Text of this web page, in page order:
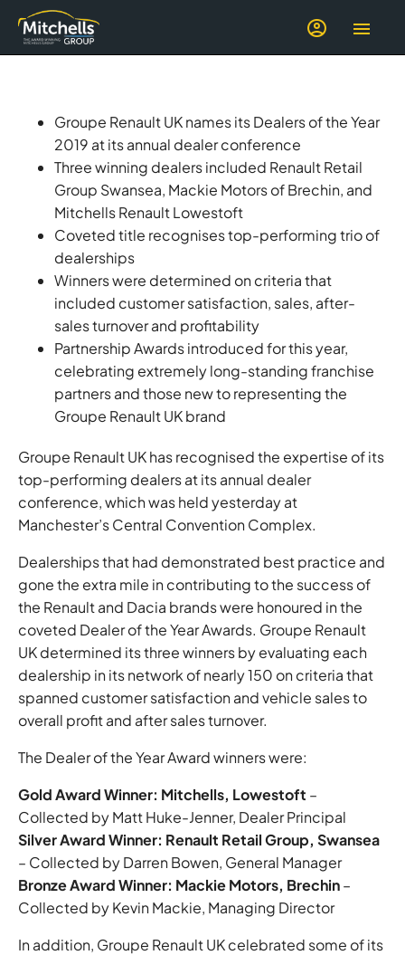
Groupe Renault UK names its Dealers of the Year
2019 at its annual dealer conference
Three winning dealers included Renault Retail
Group Swansea, Mackie Motors of Brechin, and
Mitchells Renault Lowestoft
Coveted title recognises top-performing trio of
dealerships
Winners were determined on criteria that
included customer satisfaction, sales, after-
sales turnover and profitability
Partnership Awards introduced for this year,
celebrating extremely long-standing franchise
partners and those new to representing the
Groupe Renault UK brand
Groupe Renault UK has recognised the expertise of its
top-performing dealers at its annual dealer
conference, which was held yesterday at
Manchester’s Central Convention Complex.
Dealerships that had demonstrated best practice and
gone the extra mile in contributing to the success of
the Renault and Dacia brands were honoured in the
coveted Dealer of the Year Awards. Groupe Renault
UK determined its three winners by evaluating each
dealership in its network of nearly 150 on criteria that
spanned customer satisfaction and vehicle sales to
overall profit and after sales turnover.
The Dealer of the Year Award winners were:
Gold Award Winner: Mitchells, Lowestoft –
Collected by Matt Huke-Jenner, Dealer Principal
Silver Award Winner: Renault Retail Group, Swansea
– Collected by Darren Bowen, General Manager
Bronze Award Winner: Mackie Motors, Brechin–
Collected by Kevin Mackie, Managing Director
In addition, Groupe Renault UK celebrated some of its